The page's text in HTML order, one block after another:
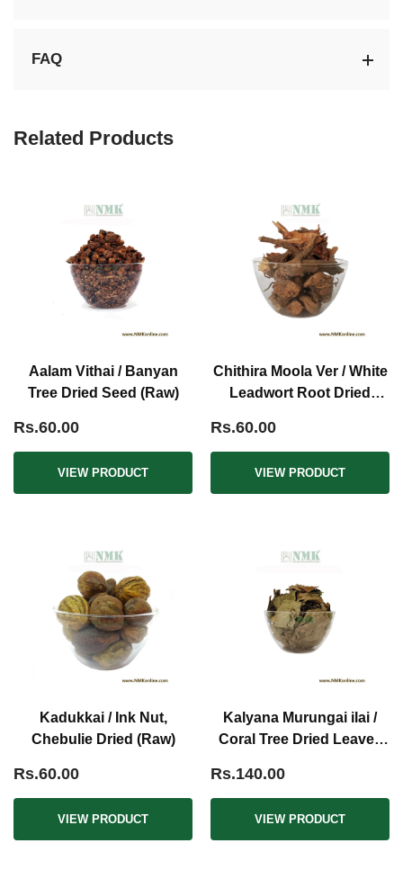
FAQ
Related Products
Aalam Vithai / Banyan
Tree Dried Seed (Raw)
Rs.60.00
VIEW PRODUCT
Chithira Moola Ver / White
Leadwort Root Dried
Rs.60.00
VIEW PRODUCT
Kadukkai / Ink Nut,
Chebulie Dried (Raw)
Rs.60.00
VIEW PRODUCT
Kalyana Murungai ilai /
Coral Tree Dried Leaves
Rs.140.00
VIEW PRODUCT